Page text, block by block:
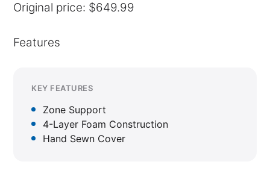
Original price: $649.99
Features
KEY FEATURES
Zone Support
4-Layer Foam Construction
Hand Sewn Cover